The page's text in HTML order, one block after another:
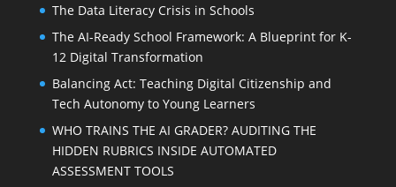
The Data Literacy Crisis in Schools
The AI-Ready School Framework: A Blueprint for K-
12 Digital Transformation
Balancing Act: Teaching Digital Citizenship and
Tech Autonomy to Young Learners
WHO TRAINS THE AI GRADER? AUDITING THE
HIDDEN RUBRICS INSIDE AUTOMATED
ASSESSMENT TOOLS